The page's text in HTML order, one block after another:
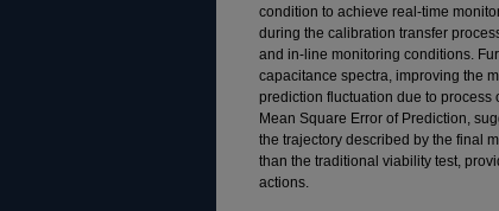
condition to achieve real-time
during the calibration transfer
and in-line monitoring conditions.
capacitance spectra, improving the
prediction fluctuation due to
Mean Square Error of Prediction,
the trajectory described by the final
than the traditional viability test,
actions.